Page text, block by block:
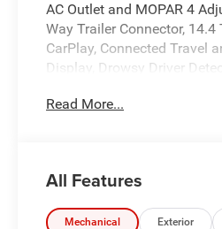
AC Outlet and MOPAR 4
Way Trailer Connector,
CarPlay, Connected Travel
Display, Drowsy Driver
Integrated Center Stack
Color Door Handles, Accent
Folding Mirrors, Auto-
Truck Badging, Black Grille
Read More...
All Features
Mechanical Exterior